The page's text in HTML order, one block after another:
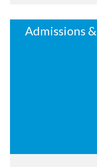
Admissions